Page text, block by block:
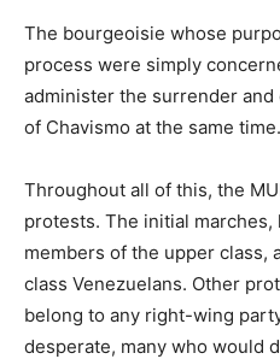
The bourgeoisie whose
process were simply
administer the surrender
of Chavismo at the same time.
Throughout all of this, the
protests. The initial marches,
members of the upper class,
class Venezuelans. Other
belong to any right-wing
desperate, many who would